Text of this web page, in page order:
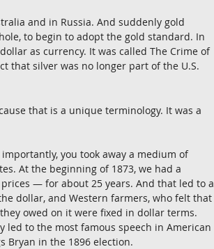
and in Russia. And suddenly gold
to begin to adopt the gold standard. In
as currency. It was called The Crime of
that silver was no longer part of the U.S.
that is a unique terminology. It was a
you took away a medium of
At the beginning of 1873, we had a
— for about 25 years. And that led to a
dollar, and Western farmers, who felt that
owed on it were fixed in dollar terms.
to the most famous speech in American
Bryan in the 1896 election.